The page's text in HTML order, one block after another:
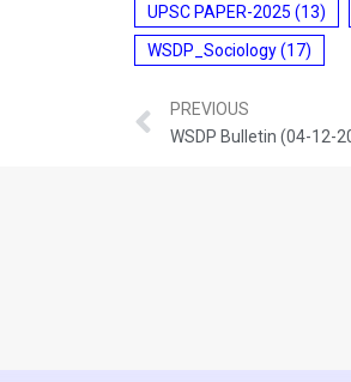
UPSC PAPER-2025 (13)
WSDP_Sociology(17)
PREVIOUS
WSDP Bulletin (04-12-